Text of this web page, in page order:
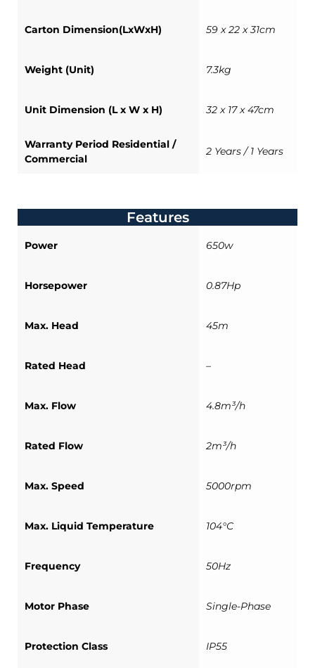
Carton Dimension(LxWxH) 59 x 22 x 31cm
Weight (Unit) 7.3kg
Unit Dimension (L x W x H) 32 x 17 x 47cm
Warranty Period Residential /
Commercial
2 Years / 1 Years
Features
Power 650w
Horsepower 0.87Hp
Max. Head 45m
Rated Head –
Max. Flow 4.8m³/h
Rated Flow 2m³/h
Max. Speed 5000rpm
Max. Liquid Temperature 104°C
Frequency 50Hz
Motor Phase Single-Phase
Protection Class IP55